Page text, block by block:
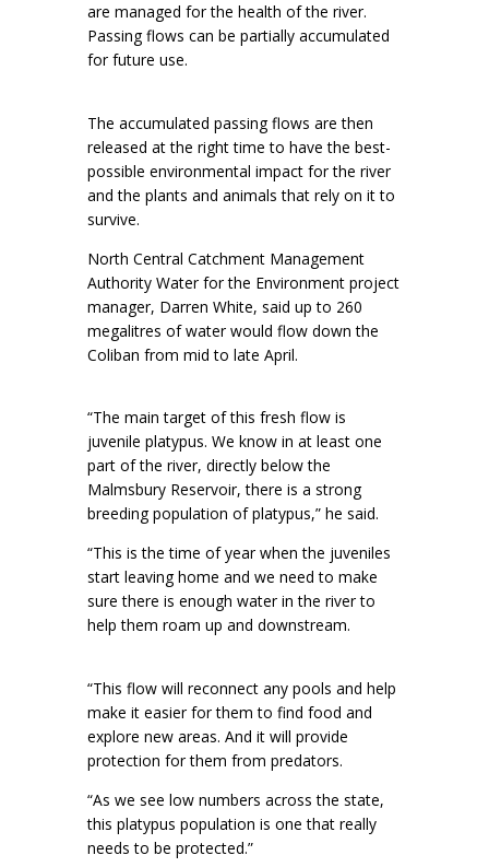
are managed for the health of the river.
Passing flows can be partially accumulated
for future use.
The accumulated passing flows are then
released at the right time to have the best-
possible environmental impact for the river
and the plants and animals that rely on it to
survive.
North Central Catchment Management
Authority Water for the Environment project
manager, Darren White, said up to 260
megalitres of water would flow down the
Coliban from mid to late April.
“The main target of this fresh flow is
juvenile platypus. We know in at least one
part of the river, directly below the
Malmsbury Reservoir, there is a strong
breeding population of platypus,” he said.
“This is the time of year when the juveniles
start leaving home and we need to make
sure there is enough water in the river to
help them roam up and downstream.
“This flow will reconnect any pools and help
make it easier for them to find food and
explore new areas. And it will provide
protection for them from predators.
“As we see low numbers across the state,
this platypus population is one that really
needs to be protected.”